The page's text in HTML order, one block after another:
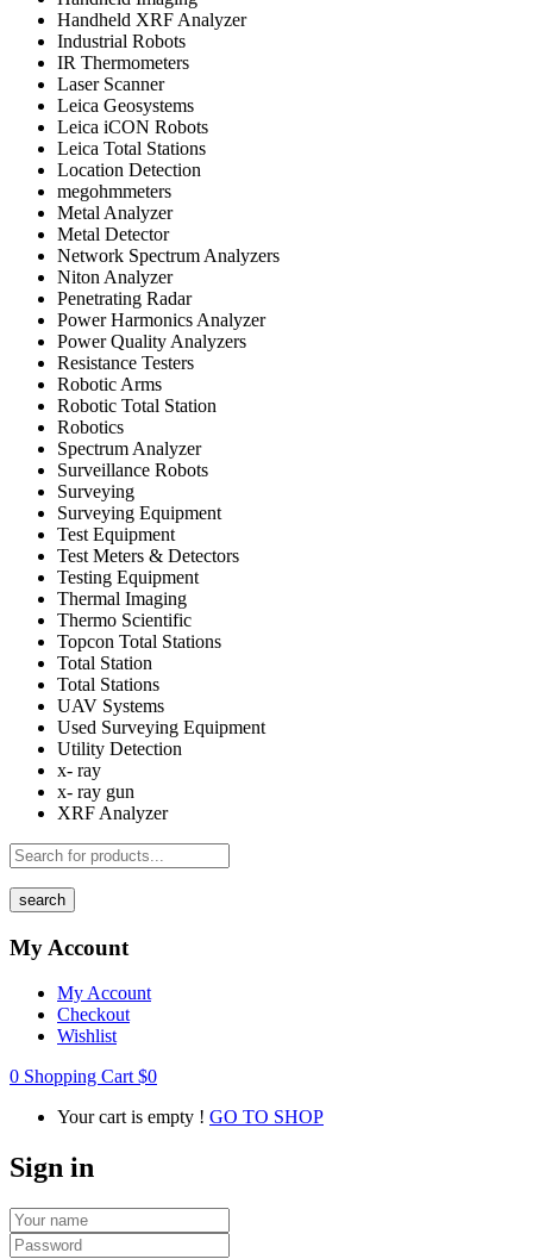
Handheld XRF Analyzer
Industrial Robots
IR Thermometers
Laser Scanner
Leica Geosystems
Leica iCON Robots
Leica Total Stations
Location Detection
megohmmeters
Metal Analyzer
Metal Detector
Network Spectrum Analyzers
Niton Analyzer
Penetrating Radar
Power Harmonics Analyzer
Power Quality Analyzers
Resistance Testers
Robotic Arms
Robotic Total Station
Robotics
Spectrum Analyzer
Surveillance Robots
Surveying
Surveying Equipment
Test Equipment
Test Meters & Detectors
Testing Equipment
Thermal Imaging
Thermo Scientific
Topcon Total Stations
Total Station
Total Stations
UAV Systems
Used Surveying Equipment
Utility Detection
x- ray
x- ray gun
XRF Analyzer
search
My Account
My Account
Checkout
Wishlist
0 Shopping Cart $0
Your cart is empty ! GO TO SHOP
Sign in